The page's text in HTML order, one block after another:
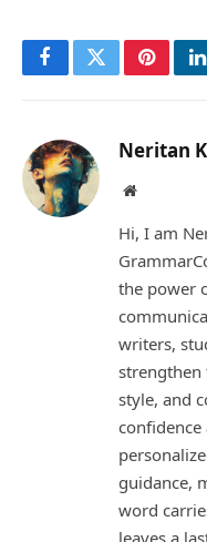
FacebookTwitter
Neritan
Website
Hi, I am
the power
writers,
style, and
guidance,
word
leaves a